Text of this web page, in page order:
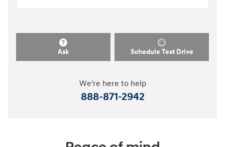
Ask Schedule Test Drive
We're here to help
888-871-2942